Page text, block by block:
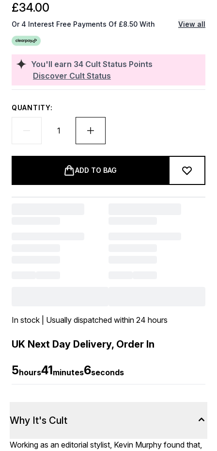
You'll earn 34 Cult Status Points
Discover Cult Status
£34.00
Or 4 Interest Free Payments Of £8.50 With View all
QUANTITY:
ADD TO BAG
In stock | Usually dispatched within 24 hours
UK Next Day Delivery, Order In
5hours41minutes6seconds
Why It's Cult
Working as an editorial stylist, Kevin Murphy found that,